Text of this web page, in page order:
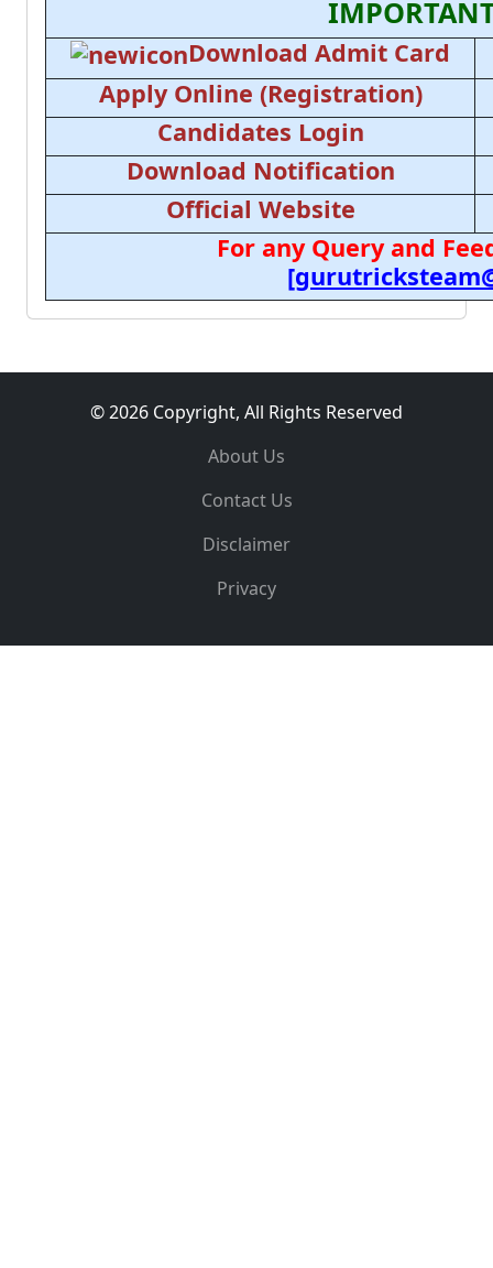
Download Admit Card
Apply Online (Registration)
Candidates Login
Download Notification
Official Website
For any Query and
© 2026 Copyright, All Rights Reserved
About Us
Contact Us
Disclaimer
Privacy